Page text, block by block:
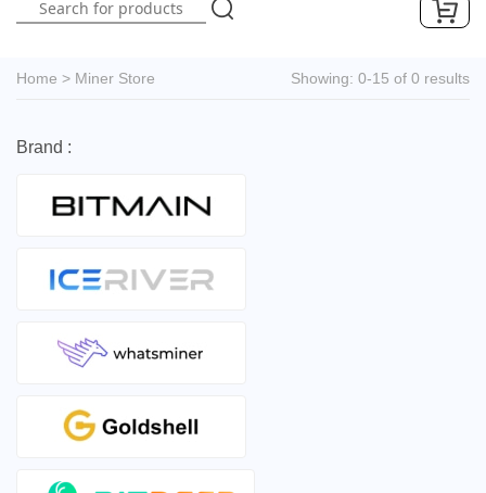
Home > Miner Store Showing: 0-15 of 0 results
Brand :